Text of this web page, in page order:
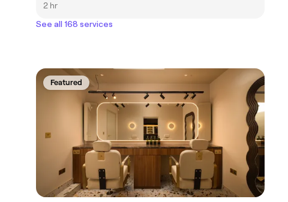
2 hr
See all 168 services
Featured